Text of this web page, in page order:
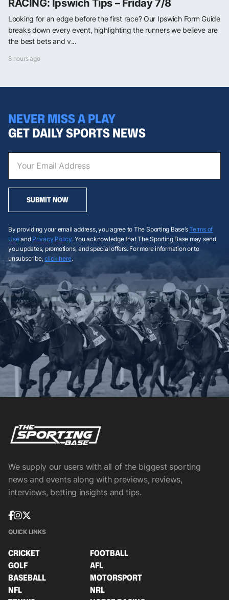
RACING: Ipswich Tips – Friday 7/8
Looking for an edge before the first race? Our Ipswich Form Guide
breaks down every event, highlighting the runners we believe are
the best bets and v...
8 hours ago
NEVER MISS A PLAY
GET DAILY SPORTS NEWS
SUBMIT NOW
By providing your email address, you agree to The Sporting Base’sTerms of
Useand Privacy Policy. You acknowledge that The Sporting Base may send
you updates, promotions, and special offers. For more information or to
unsubscribe, click here.
We supply our users with all of the biggest sporting
news and events along with previews, reviews,
interviews, betting insights and tips.
QUICK LINKS
CRICKET
FOOTBALL
GOLF
AFL
BASEBALL
MOTORSPORT
NFL
NRL